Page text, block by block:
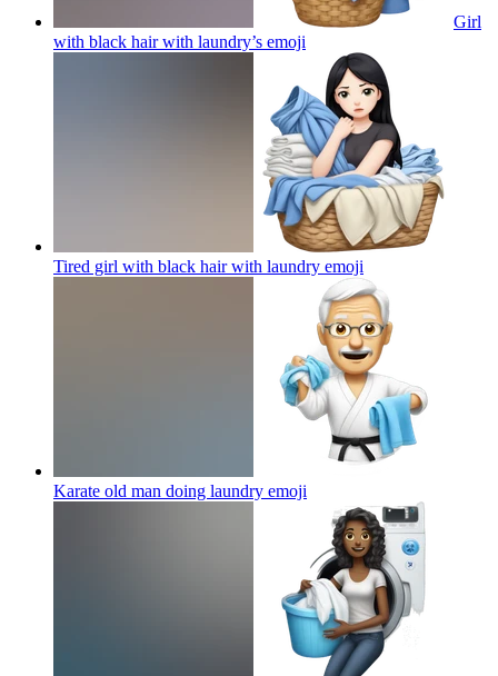
Girl
with black hair with laundry’s emoji
Tired girl with black hair with laundry emoji
Karate old man doing laundry emoji